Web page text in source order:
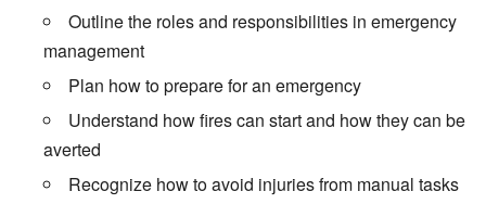
Outline the roles and responsibilities in emergency
management
Plan how to prepare for an emergency
Understand how fires can start and how they can be
averted
Recognize how to avoid injuries from manual tasks